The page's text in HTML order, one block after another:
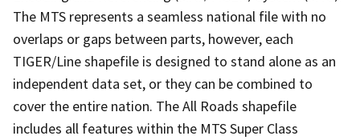
The MTS represents a seamless national file with no
overlaps or gaps between parts, however, each
TIGER/Line shapefile is designed to stand alone as an
independent data set, or they can be combined to
cover the entire nation. The All Roads shapefile
includes all features within the MTS Super Class